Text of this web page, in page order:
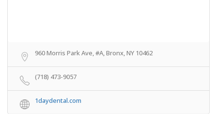
960 Morris Park Ave, #A, Bronx, NY 10462
(718) 473-9057
1daydental.com